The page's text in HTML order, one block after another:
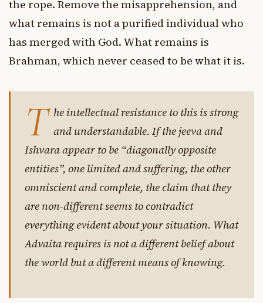
the rope. Remove the misapprehension, and
what remains is not a purified individual who
has merged with God. What remains is
Brahman, which never ceased to be what it is.
T he intellectual resistance to this is strong
and understandable. If the jeeva and
Ishvara appear to be “diagonally opposite
entities”, one limited and suffering, the other
omniscient and complete, the claim that they
are non-different seems to contradict
everything evident about your situation. What
Advaita requires is not a different belief about
the world but a different means of knowing.